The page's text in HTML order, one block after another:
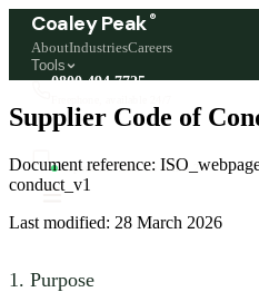
Coaley Peak ®
AboutIndustriesCareers
Tools
0800 494 7725
Stephen and team are online 24/7
Supplier Code of
Document reference:
conduct_v1
Last modified: 28 March 2026
1. Purpose